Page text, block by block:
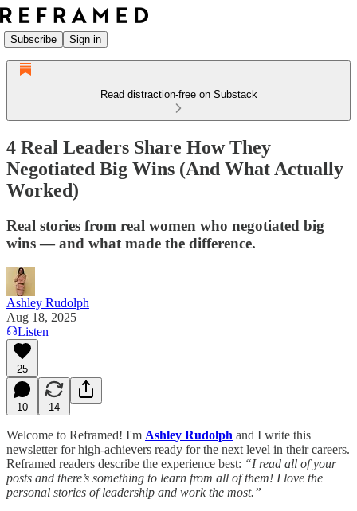
Subscribe Sign in
Read distraction-free on Substack
4 Real Leaders Share How They
Negotiated Big Wins (And What Actually
Worked)
Real stories from real women who negotiated big
wins — and what made the difference.
Ashley Rudolph
Aug 18, 2025
Listen
25
10 14
Welcome to Reframed! I'm Ashley Rudolph and I write this
newsletter for high-achievers ready for the next level in their careers.
Reframed readers describe the experience best: “I read all of your
posts and there’s something to learn from all of them! I love the
personal stories of leadership and work the most.”